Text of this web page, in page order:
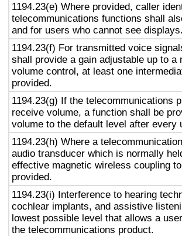
1194.23(e) Where provided, caller
telecommunications functions shall
and for users who cannot see displays.
1194.23(f) For transmitted voice
shall provide a gain adjustable up to
volume control, at least one
provided.
1194.23(g) If the telecommunications
receive volume, a function shall be
volume to the default level after every
1194.23(h) Where a
audio transducer which is normally
effective magnetic wireless coupling
provided.
1194.23(i) Interference to hearing
cochlear implants, and assistive
lowest possible level that allows a
the telecommunications product.